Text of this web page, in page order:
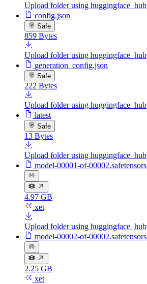
Upload folder using huggingface_hub
config.json
Safe
859 Bytes
Upload folder using huggingface_hub
generation_config.json
Safe
222 Bytes
Upload folder using huggingface_hub
latest
Safe
13 Bytes
Upload folder using huggingface_hub
model-00001-of-00002.safetensors
4.97 GB
xet
Upload folder using huggingface_hub
model-00002-of-00002.safetensors
2.25 GB
xet